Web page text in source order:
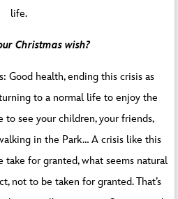
life.
Christmas wish?
Good health, ending this crisis as
to a normal life to enjoy the
see your children, your friends,
in the Park… A crisis like this
take for granted, what seems natural
not to be taken for granted. That’s